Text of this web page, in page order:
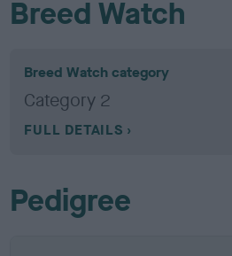
Breed Watch
Breed Watch category
Category 2
FULL DETAILS
Pedigree